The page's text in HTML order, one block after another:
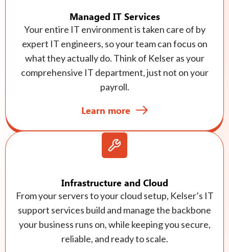
Managed IT Services
Your entire IT environment is taken care of by
expert IT engineers, so your team can focus on
what they actually do. Think of Kelser as your
comprehensive IT department, just not on your
payroll.
Learn more
Infrastructure and Cloud
From your servers to your cloud setup, Kelser’s IT
support services build and manage the backbone
your business runs on, while keeping you secure,
reliable, and ready to scale.